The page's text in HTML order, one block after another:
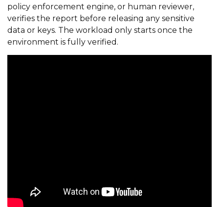
policy enforcement engine, or human reviewer,
verifies the report before releasing any sensitive
data or keys. The workload only starts once the
environment is fully verified.